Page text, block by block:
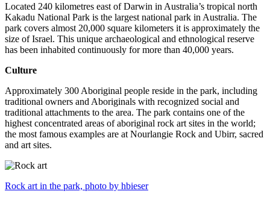
Located 240 kilometres east of Darwin in Australia’s tropical north
Kakadu National Park is the largest national park in Australia. The
park covers almost 20,000 square kilometers it is approximately the
size of Israel. This unique archaeological and ethnological reserve
has been inhabited continuously for more than 40,000 years.
Culture
Approximately 300 Aboriginal people reside in the park, including
traditional owners and Aboriginals with recognized social and
traditional attachments to the area. The park contains one of the
highest concentrated areas of aboriginal rock art sites in the world;
the most famous examples are at Nourlangie Rock and Ubirr, sacred
and art sites.
Rock art in the park, photo by hbieser